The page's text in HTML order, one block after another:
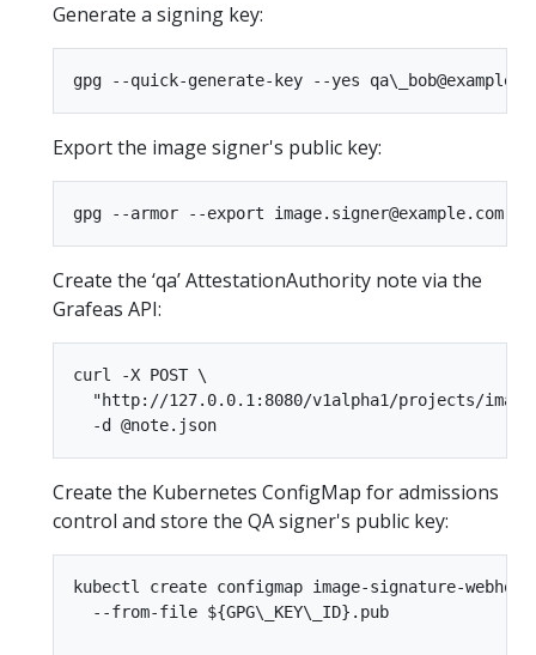
Generate a signing key:
Export the image signer's public key:
Create the ‘qa’ AttestationAuthority note via the
Grafeas API:
curl -X POST \
"http://127.0.0.1:8080/v1alpha1/projects/
Create the Kubernetes ConfigMap for admissions
control and store the QA signer's public key:
kubectl create configmap image-signature-
  --from-file ${GPG\_KEY\_ID}.pub